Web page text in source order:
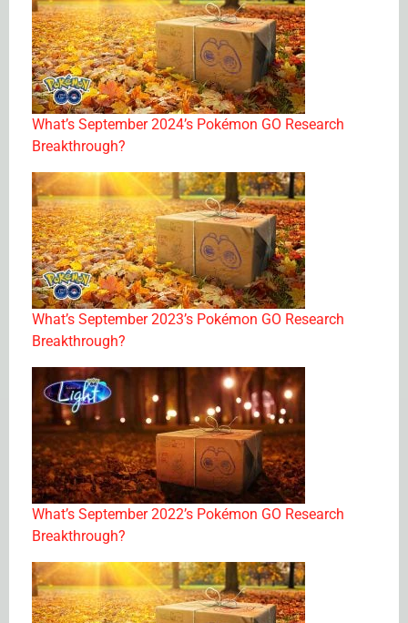
What’s September 2024’s Pokémon GO Research
Breakthrough?
What’s September 2023’s Pokémon GO Research
Breakthrough?
What’s September 2022’s Pokémon GO Research
Breakthrough?